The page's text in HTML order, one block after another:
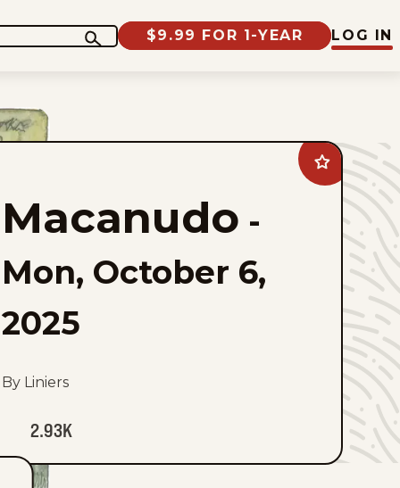
$9.99 FOR 1-YEAR LOG IN
Add
Macanudo
favorites
Macanudo -
Mon, October 6,
2025
By Liniers
2.93K